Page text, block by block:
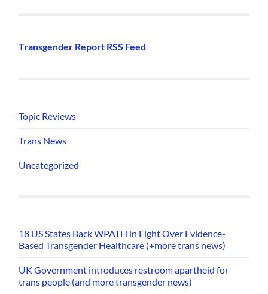
Transgender Report RSS Feed
Topic Reviews
Trans News
Uncategorized
18 US States Back WPATH in Fight Over Evidence-
Based Transgender Healthcare (+more trans news)
UK Government introduces restroom apartheid for
trans people (and more transgender news)